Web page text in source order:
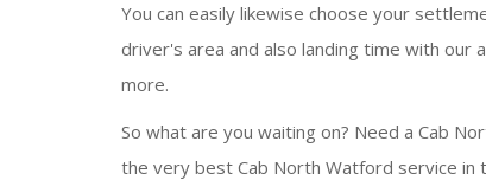
You can easily likewise choose your
driver's area and also landing time with our
more.
So what are you waiting on? Need a Cab
the very best Cab North Watford service in